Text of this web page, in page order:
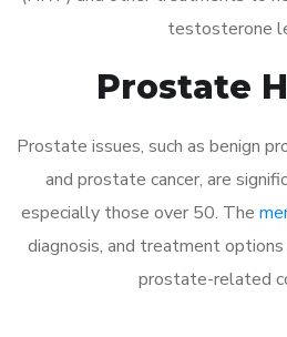
testosterone
Prostate
Prostate issues, such as benign
and prostate cancer, are
especially those over 50. The
diagnosis, and treatment
prostate-related